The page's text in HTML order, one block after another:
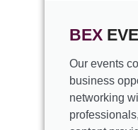
BEX
Our events
business
networking